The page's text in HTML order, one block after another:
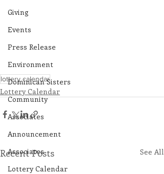
Giving
Events
Press Release
Environment
Dominican Sisters
Community
Associates
Announcement
Associates
Lottery Calendar
lottery calendar
Lottery Calendar
Recent Posts See All